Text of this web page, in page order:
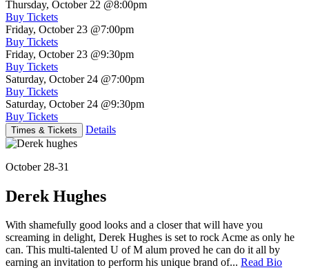
Thursday, October 22 @8:00pm
Buy Tickets
Friday, October 23 @7:00pm
Buy Tickets
Friday, October 23 @9:30pm
Buy Tickets
Saturday, October 24 @7:00pm
Buy Tickets
Saturday, October 24 @9:30pm
Buy Tickets
Times & Tickets Details
October 28-31
Derek Hughes
With shamefully good looks and a closer that will have you
screaming in delight, Derek Hughes is set to rock Acme as only he
can. This multi-talented U of M alum proved he can do it all by
earning an invitation to perform his unique brand of... Read Bio